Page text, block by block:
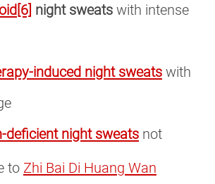
[6] night sweats with intense
induced night sweats with
deficient night sweats not
to Zhi Bai Di Huang Wan